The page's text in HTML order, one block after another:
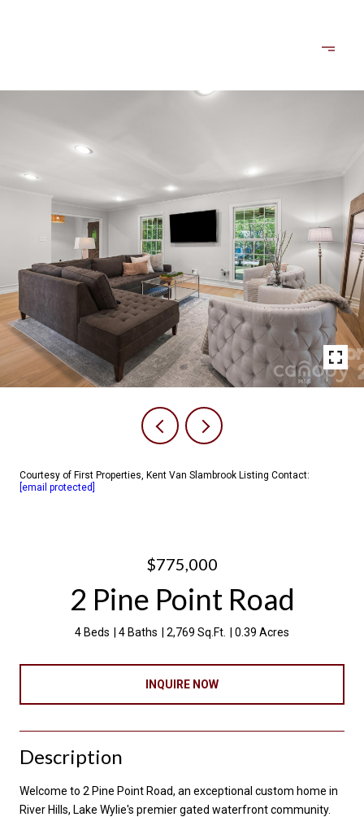
Courtesy of First Properties, Kent Van Slambrook Listing Contact:
[email protected]
$775,000
2 Pine Point Road
4 Beds 4 Baths 2,769 Sq.Ft. 0.39 Acres
INQUIRE NOW
Description
Welcome to 2 Pine Point Road, an exceptional custom home in
River Hills, Lake Wylie's premier gated waterfront community.